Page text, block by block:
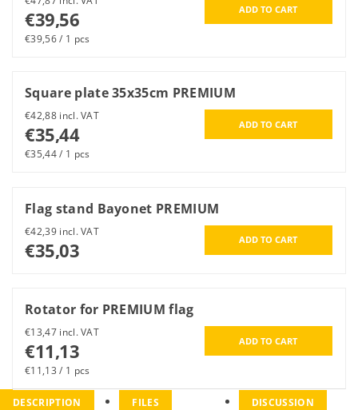
€39,56
€39,56 / 1 pcs
Square plate 35x35cm PREMIUM
€42,88 incl. VAT
€35,44
€35,44 / 1 pcs
Flag stand Bayonet PREMIUM
€42,39 incl. VAT
€35,03
Rotator for PREMIUM flag
€13,47 incl. VAT
€11,13
€11,13 / 1 pcs
DESCRIPTION FILES DISCUSSION